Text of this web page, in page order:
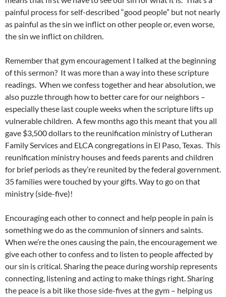
painful process for self-described “good people” but not nearly
as painful as the sin we inflict on other people or, even worse,
the sin we inflict on children.
Remember that gym encouragement I talked at the beginning
of this sermon? It was more than a way into these scripture
readings. When we confess together and hear absolution, we
also puzzle through how to better care for our neighbors –
especially these last couple weeks when the scripture lifts up
vulnerable children. A few months ago this meant that you all
gave $3,500 dollars to the reunification ministry of Lutheran
Family Services and ELCA congregations in El Paso, Texas. This
reunification ministry houses and feeds parents and children
for brief periods as they’re reunited by the federal government.
35 families were touched by your gifts. Way to go on that
ministry (side-five)!
Encouraging each other to connect and help people in pain is
something we do as the communion of sinners and saints.
When we’re the ones causing the pain, the encouragement we
give each other to confess and to listen to people affected by
our sin is critical. Sharing the peace during worship represents
connecting, listening and acting to make things right. Sharing
the peace is a bit like those side-fives at the gym – helping us